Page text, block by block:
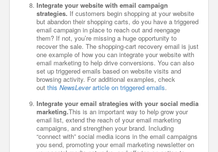
Integrate your website with email campaign
strategies. If customers begin shopping at your website
but abandon their shopping carts, do you have a triggered
email campaign in place to reach out and reengage
them? If not, you’re missing a huge opportunity to
recover the sale. The shopping-cart recovery email is just
one example of how you can integrate your website with
email marketing to help drive conversions. You can also
set up triggered emails based on website visits and
browsing activity. For additional examples, check
out this NewsLeverarticle on triggered emails.
Integrate your email strategies with your social media
marketing.This is an important way to help grow your
email list, extend the reach of your email marketing
campaigns, and strengthen your brand. Including
“connect with” social media icons in the email campaigns
you send, promoting your email marketing newsletter on